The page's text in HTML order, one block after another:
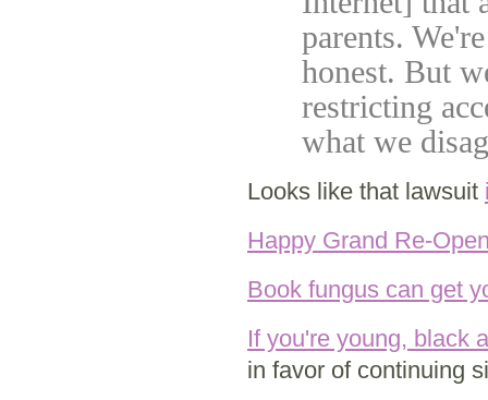
parents.
honest. But
restricting
what we
Looks like that lawsuit
Happy Grand Re-
Book fungus can get
If you're young, black
in favor of continuing